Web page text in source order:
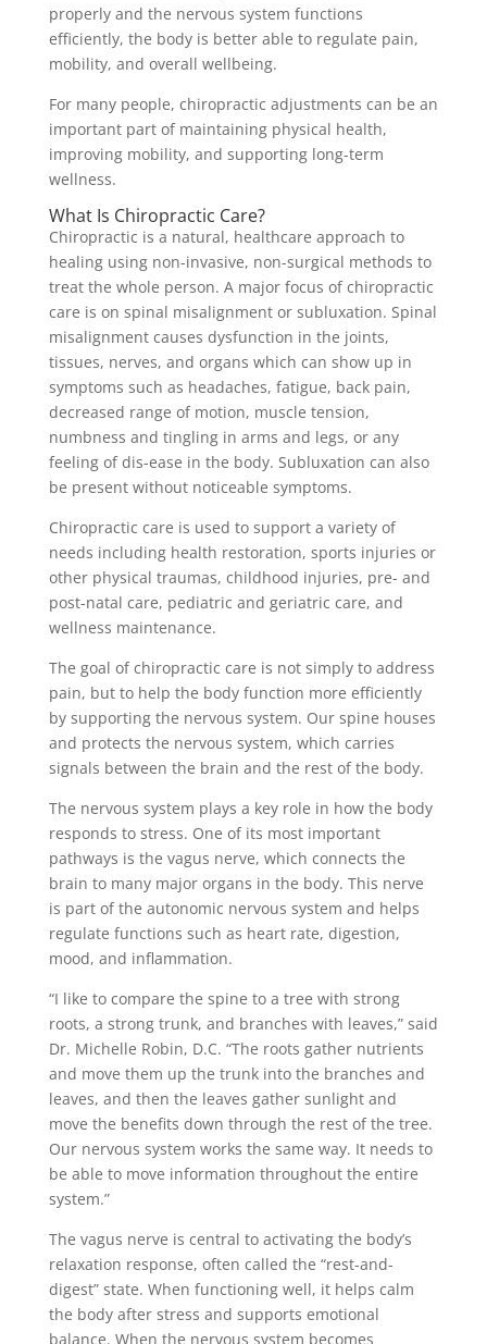
properly and the nervous system functions
efficiently, the body is better able to regulate pain,
mobility, and overall wellbeing.
For many people, chiropractic adjustments can be an
important part of maintaining physical health,
improving mobility, and supporting long-term
wellness.
What Is Chiropractic Care?
Chiropractic is a natural, healthcare approach to
healing using non-invasive, non-surgical methods to
treat the whole person. A major focus of chiropractic
care is on spinal misalignment or subluxation. Spinal
misalignment causes dysfunction in the joints,
tissues, nerves, and organs which can show up in
symptoms such as headaches, fatigue, back pain,
decreased range of motion, muscle tension,
numbness and tingling in arms and legs, or any
feeling of dis-ease in the body. Subluxation can also
be present without noticeable symptoms.
Chiropractic care is used to support a variety of
needs including health restoration, sports injuries or
other physical traumas, childhood injuries, pre- and
post-natal care, pediatric and geriatric care, and
wellness maintenance.
The goal of chiropractic care is not simply to address
pain, but to help the body function more efficiently
by supporting the nervous system. Our spine houses
and protects the nervous system, which carries
signals between the brain and the rest of the body.
The nervous system plays a key role in how the body
responds to stress. One of its most important
pathways is the vagus nerve, which connects the
brain to many major organs in the body. This nerve
is part of the autonomic nervous system and helps
regulate functions such as heart rate, digestion,
mood, and inflammation.
“I like to compare the spine to a tree with strong
roots, a strong trunk, and branches with leaves,” said
Dr. Michelle Robin, D.C. “The roots gather nutrients
and move them up the trunk into the branches and
leaves, and then the leaves gather sunlight and
move the benefits down through the rest of the tree.
Our nervous system works the same way. It needs to
be able to move information throughout the entire
system.”
The vagus nerve is central to activating the body’s
relaxation response, often called the “rest-and-
digest” state. When functioning well, it helps calm
the body after stress and supports emotional
balance. When the nervous system becomes